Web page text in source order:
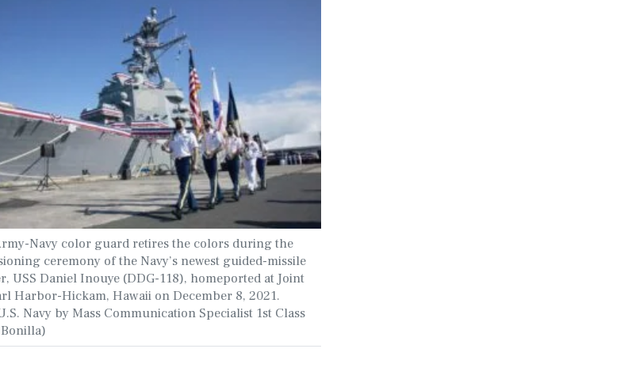
Navy color guard retires the colors during the
ceremony of the Navy’s newest guided-missile
USS Daniel Inouye (DDG-118), homeported at Joint
Harbor-Hickam, Hawaii on December 8, 2021.
Navy by Mass Communication Specialist 1st Class